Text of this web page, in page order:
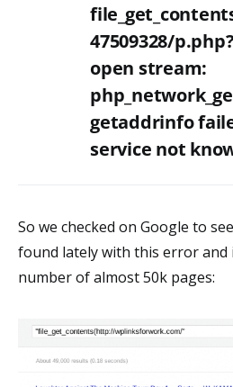
47509328/
open stream:
getaddrinfo
service not
So we checked on Google to
found lately with this error and
number of almost 50k pages: